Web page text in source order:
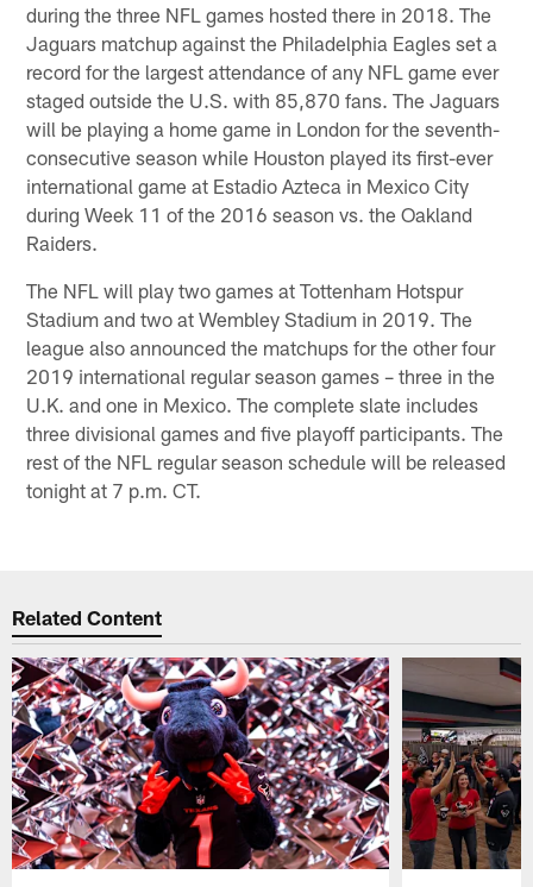
during the three NFL games hosted there in 2018. The
Jaguars matchup against the Philadelphia Eagles set a
record for the largest attendance of any NFL game ever
staged outside the U.S. with 85,870 fans. The Jaguars
will be playing a home game in London for the seventh-
consecutive season while Houston played its first-ever
international game at Estadio Azteca in Mexico City
during Week 11 of the 2016 season vs. the Oakland
Raiders.
The NFL will play two games at Tottenham Hotspur
Stadium and two at Wembley Stadium in 2019. The
league also announced the matchups for the other four
2019 international regular season games – three in the
U.K. and one in Mexico. The complete slate includes
three divisional games and five playoff participants. The
rest of the NFL regular season schedule will be released
tonight at 7 p.m. CT.
Related Content